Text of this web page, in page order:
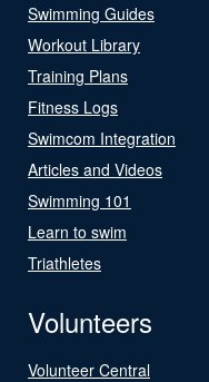
Swimming Guides
Workout Library
Training Plans
Fitness Logs
Swimcom Integration
Articles and Videos
Swimming 101
Learn to swim
Triathletes
Volunteers
Volunteer Central